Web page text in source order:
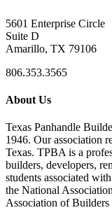
5601 Enterprise Circle
Suite D
Amarillo, TX 79106
806.353.3565
About Us
Texas Panhandle
1946. Our association
Texas. TPBA is a
builders, developers,
students associated
the National
Association of